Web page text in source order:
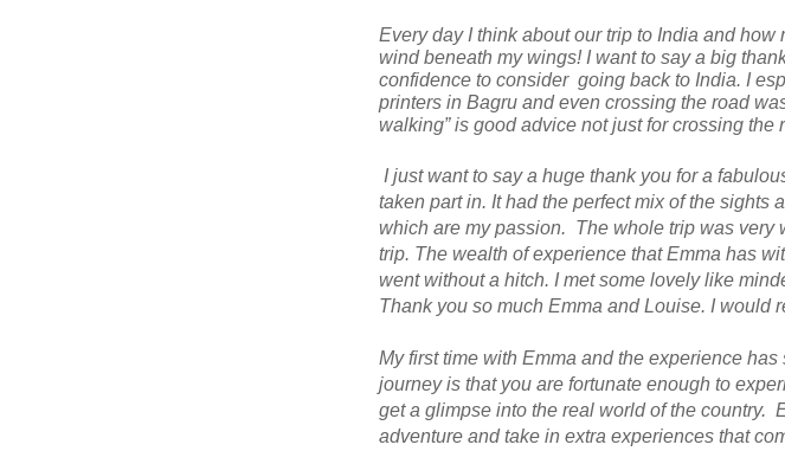
Every day I think about our trip to India and
wind beneath my wings! I want to say a big
confidence to consider going back to India. I
printers in Bagru and even crossing the road
walking” is good advice not just for crossing the
I just want to say a huge thank you for a
taken part in. It had the perfect mix of the
which are my passion. The whole trip was very
trip. The wealth of experience that Emma has
went without a hitch. I met some lovely like
Thank you so much Emma and Louise. I would
My first time with Emma and the experience
journey is that you are fortunate enough to
get a glimpse into the real world of the country.
adventure and take in extra experiences that